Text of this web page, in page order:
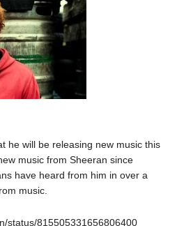
he will be releasing new music this
music from Sheeran since
have heard from him in over a
music.
status/815505331656806400